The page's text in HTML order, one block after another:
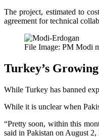
The project, estimated to
agreement for technical
File Image: PM Modi
Turkey’s
While Turkey has banned
While it is unclear when
“Pretty soon, within this
said in Pakistan on August 2,